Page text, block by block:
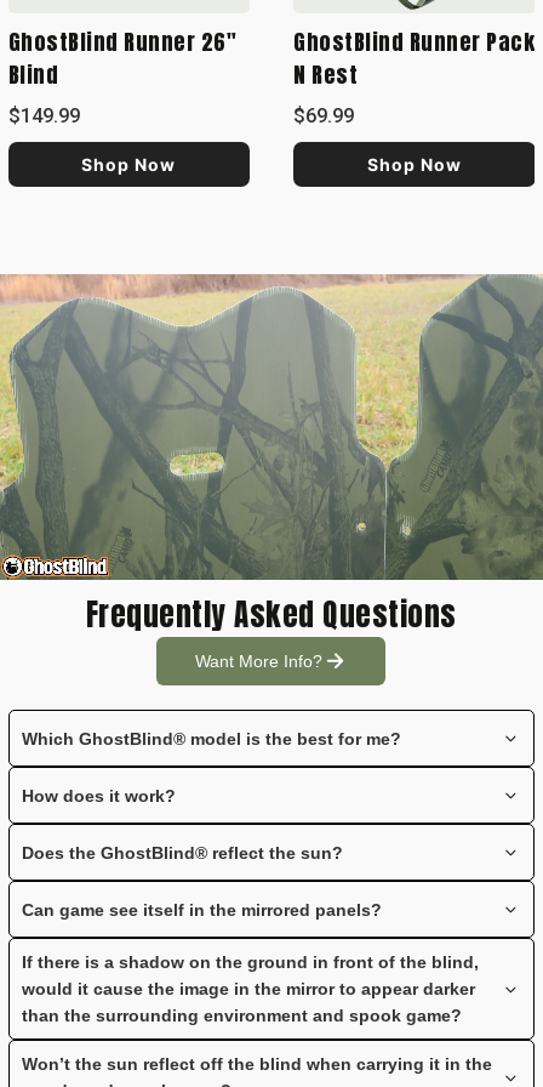
GhostBlind Runner 26"
Blind
$149.99
Shop Now
GhostBlind Runner Pack
N Rest
$69.99
Shop Now
Frequently Asked Questions
Want More Info?
Which GhostBlind® model is the best for me?
See the GhostBlind® Comparison Chart
How does it work?
GhostBlind® ground blinds have mirrored panels that reflect the
Does the GhostBlind® reflect the sun?
When the blind is set up, the panels are angled forward
the blind on a slope or hill avoid the top of the hill as this will
cause silhouetting. If you move down the hill, the blind will set up
with the angle of the slope, thereby eliminating the sun reflecting
to the game.
Can game see itself in the mirrored panels?
Not unless the game comes within 3' - 5' of the GhostBlind®.
If there is a shadow on the ground in front of the blind,
would it cause the image in the mirror to appear darker
than the surrounding environment and spook game?
It could appear darker, but it will not spook game. Keep in mind
Won’t the sun reflect off the blind when carrying it in the